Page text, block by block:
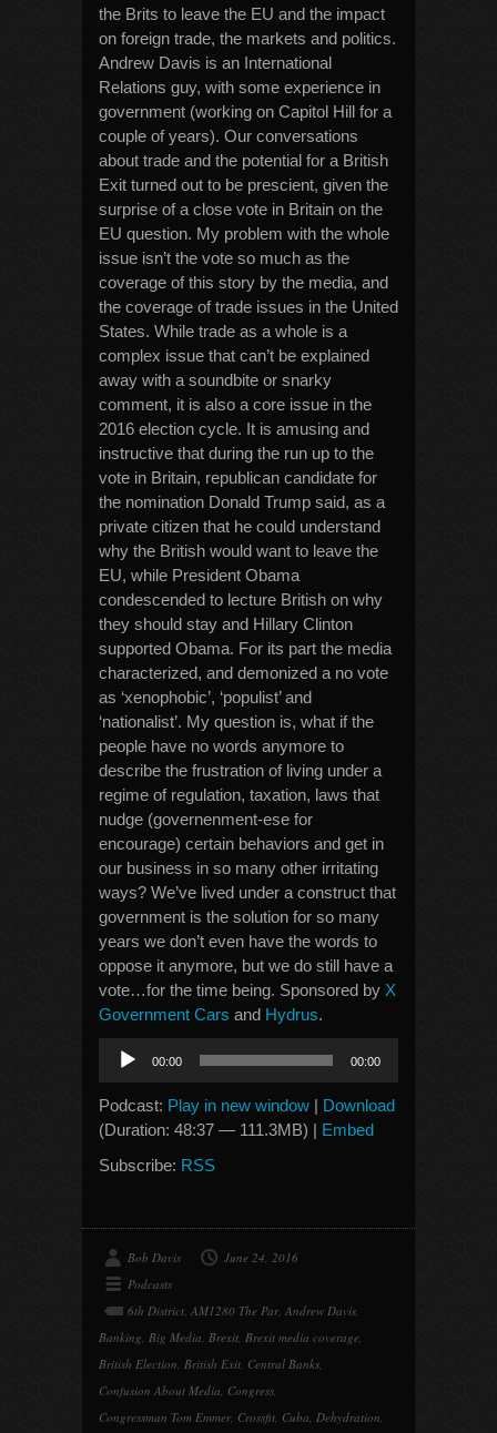
the Brits to leave the EU and the impact
on foreign trade, the markets and politics.
Andrew Davis is an International
Relations guy, with some experience in
government (working on Capitol Hill for a
couple of years). Our conversations
about trade and the potential for a British
Exit turned out to be prescient, given the
surprise of a close vote in Britain on the
EU question. My problem with the whole
issue isn’t the vote so much as the
coverage of this story by the media, and
the coverage of trade issues in the United
States. While trade as a whole is a
complex issue that can’t be explained
away with a soundbite or snarky
comment, it is also a core issue in the
2016 election cycle. It is amusing and
instructive that during the run up to the
vote in Britain, republican candidate for
the nomination Donald Trump said, as a
private citizen that he could understand
why the British would want to leave the
EU, while President Obama
condescended to lecture British on why
they should stay and Hillary Clinton
supported Obama. For its part the media
characterized, and demonized a no vote
as ‘xenophobic’, ‘populist’ and
‘nationalist’. My question is, what if the
people have no words anymore to
describe the frustration of living under a
regime of regulation, taxation, laws that
nudge (governenment-ese for
encourage) certain behaviors and get in
our business in so many other irritating
ways? We’ve lived under a construct that
government is the solution for so many
years we don’t even have the words to
oppose it anymore, but we do still have a
vote…for the time being. Sponsored by X
Government Cars and Hydrus.
Audio
Player
00:00 00:00
Podcast: Play in new window | Download
(Duration: 48:37 — 111.3MB) | Embed
Subscribe: RSS
Bob Davis
June 24, 2016
Podcasts
6th District, AM1280 The Par, Andrew Davis,
Banking, Big Media, Brexit, Brexit media coverage,
British Election, British Exit, Central Banks,
Confusion About Media, Congress,
Congressman Tom Emmer, Crossfit, Cuba, Dehydration,